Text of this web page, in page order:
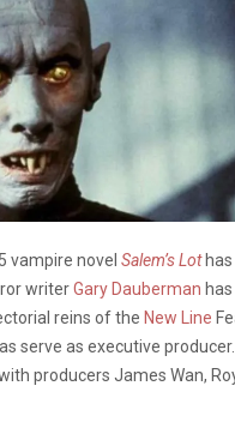
vampire novel Salem’s Lot
writerGary Dauberman
reins of the New Line
serve as executive
producers James Wan,